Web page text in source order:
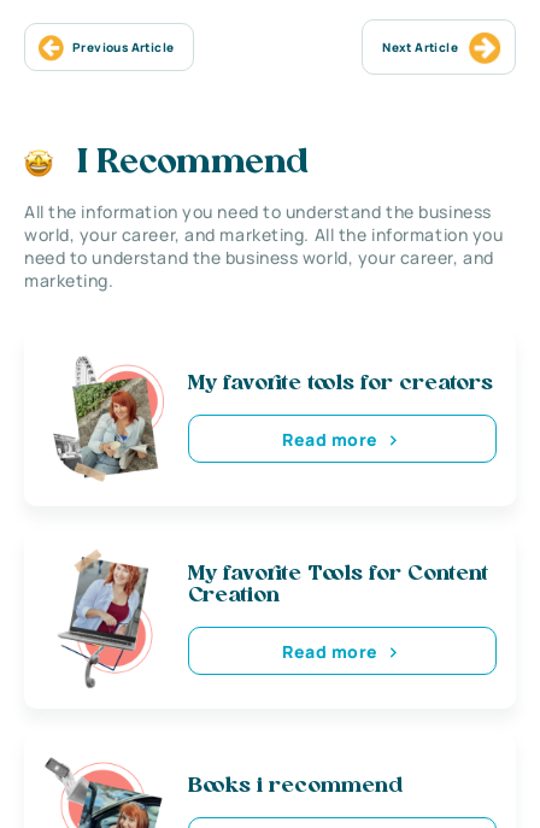
Previous Article Next Article
I Recommend
All the information you need to understand the business
world, your career, and marketing. All the information you
need to understand the business world, your career, and
marketing.
My favorite tools for creators
Read more
My favorite Tools for Content
Creation
Read more
Books i recommend